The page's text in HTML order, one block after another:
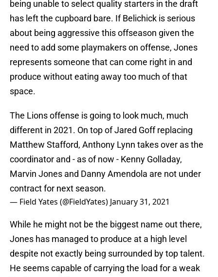
being unable to select quality starters in the draft
has left the cupboard bare. If Belichick is serious
about being aggressive this offseason given the
need to add some playmakers on offense, Jones
represents someone that can come right in and
produce without eating away too much of that
space.
The Lions offense is going to look much, much
different in 2021. On top of Jared Goff replacing
Matthew Stafford, Anthony Lynn takes over as the
coordinator and - as of now - Kenny Golladay,
Marvin Jones and Danny Amendola are not under
contract for next season.
— Field Yates (@FieldYates) January 31, 2021
While he might not be the biggest name out there,
Jones has managed to produce at a high level
despite not exactly being surrounded by top talent.
He seems capable of carrying the load for a weak